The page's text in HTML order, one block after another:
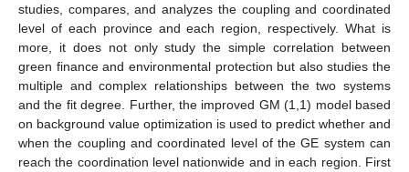
studies, compares, and analyzes the coupling and coordinated
level of each province and each region, respectively. What is
more, it does not only study the simple correlation between
green finance and environmental protection but also studies the
multiple and complex relationships between the two systems
and the fit degree. Further, the improved GM (1,1) model based
on background value optimization is used to predict whether and
when the coupling and coordinated level of the GE system can
reach the coordination level nationwide and in each region. First